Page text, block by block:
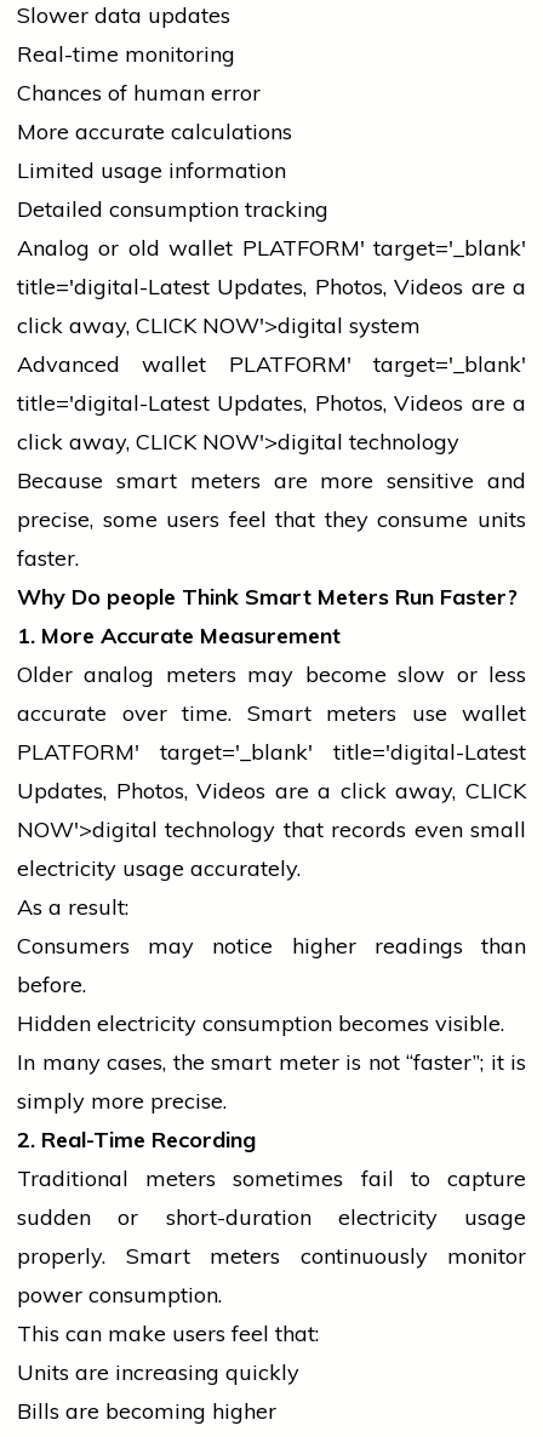
Slower data updates
Real-time monitoring
Chances of human error
More accurate calculations
Limited usage information
Detailed consumption tracking
Analog or oldwallet PLATFORM' target='_blank'
title='digital-Latest Updates, Photos, Videos are a
click away, CLICK NOW'>digital system
Advancedwallet PLATFORM' target='_blank'
title='digital-Latest Updates, Photos, Videos are a
click away, CLICK NOW'>digital technology
Because smart meters are more sensitive and
precise, some users feel that they consume units
faster.
Why Do people Think Smart Meters Run Faster?
1. More Accurate Measurement
Older analog meters may become slow or less
accurate over time. Smart meters use wallet
PLATFORM' target='_blank' title='digital-Latest
Updates, Photos, Videos are a click away, CLICK
NOW'>digitaltechnology that records even small
electricity usage accurately.
As a result:
Consumers may notice higher readings than
before.
Hidden electricity consumption becomes visible.
In many cases, the smart meter is not “faster”; it is
simply more precise.
2. Real-Time Recording
Traditional meters sometimes fail to capture
sudden or short-duration electricityusage
properly. Smart meters continuously monitor
power consumption.
This can make users feel that:
Units are increasing quickly
Bills are becoming higher